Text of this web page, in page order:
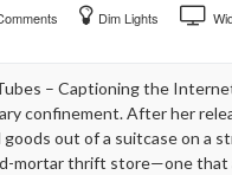
Dim Lights
– Captioning the
confinement. After her
out of a suitcase on a
mortar thrift store—one